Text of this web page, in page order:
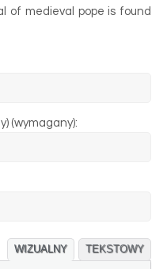
of medieval pope is found
(wymagany):
WIZUALNY TEKSTOWY